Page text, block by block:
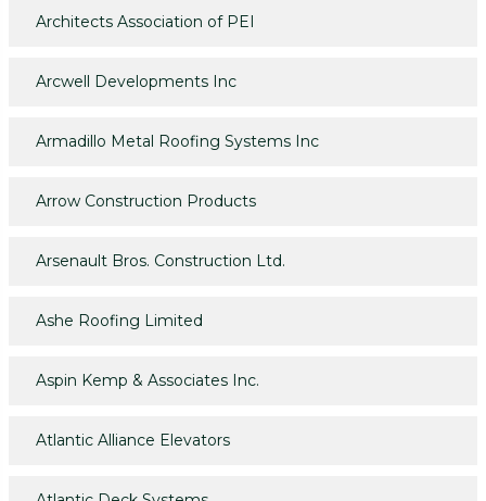
Architects Association of PEI
Arcwell Developments Inc
Armadillo Metal Roofing Systems Inc
Arrow Construction Products
Arsenault Bros. Construction Ltd.
Ashe Roofing Limited
Aspin Kemp & Associates Inc.
Atlantic Alliance Elevators